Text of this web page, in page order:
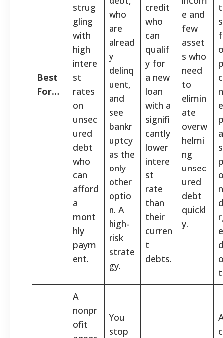
Best
For…
strug
gling
with
high
intere
st
rates
on
unsec
ured
debt
who
can
afford
a
mont
hly
paym
ent.
who
are
alread
y
delinq
uent,
and
see
bankr
uptcy
as the
only
other
optio
n. A
high-
risk
strate
gy.
credit
who
can
qualif
y for
a new
loan
with a
signifi
cantly
lower
intere
st
rate
than
their
curren
t
debts.
e and
few
asset
s who
need
to
elimin
ate
overw
helmi
ng
unsec
ured
debt
quickl
y.
e
A
nonpr
ofit
You
stop